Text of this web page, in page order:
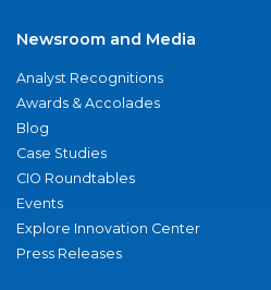
Newsroom and Media
Analyst Recognitions
Awards & Accolades
Blog
Case Studies
CIO Roundtables
Events
Explore Innovation Center
Press Releases